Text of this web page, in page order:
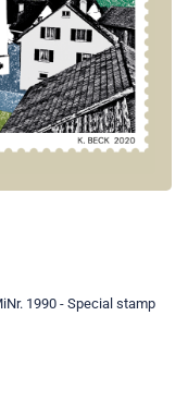
1990 - Special stamp